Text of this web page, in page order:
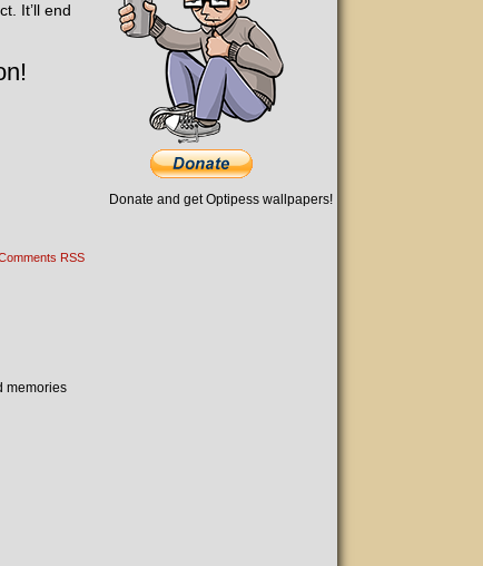
It’ll end
RSS
memories
Donate and get Optipess wallpapers!